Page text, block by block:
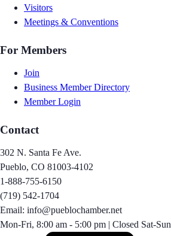
Visitors
Meetings & Conventions
For Members
Join
Business Member Directory
Member Login
Contact
302 N. Santa Fe Ave.
Pueblo, CO 81003-4102
1-888-755-6150
(719) 542-1704
Email: info@pueblochamber.net
Mon-Fri, 8:00 am - 5:00 pm | Closed Sat-Sun